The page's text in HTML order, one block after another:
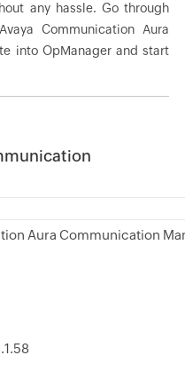
any hassle. Go through
Communication Aura
into OpManager and start
Aura Communication